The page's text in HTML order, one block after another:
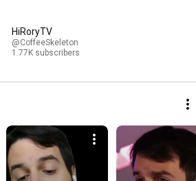
HiRoryTV
@CoffeeSkeleton
1.77K subscribers